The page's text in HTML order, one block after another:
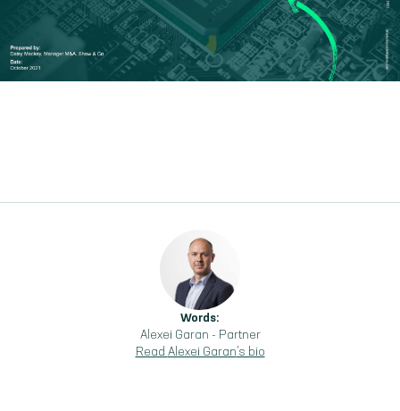
Words:
Alexei Garan - Partner
Read Alexei Garan's bio